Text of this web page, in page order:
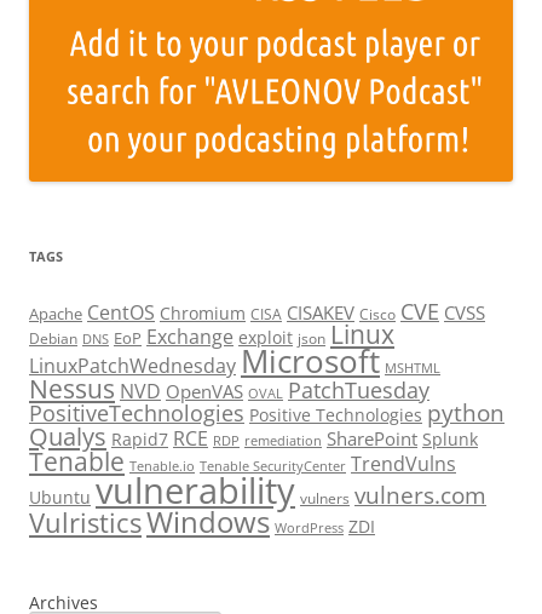
TAGS
Apache CentOS Chromium CISA CISAKEV Cisco CVE CVSS
Debian DNS EoP Exchange exploit json Linux
LinuxPatchWednesdayMicrosoft MSHTML
Nessus NVD OpenVAS OVAL PatchTuesday
PositiveTechnologies Positive Technologies python
Qualys Rapid7 RCE RDP remediation SharePoint Splunk
Tenable Tenable.io Tenable SecurityCenter TrendVulns
Ubuntu vulnerability vulners vulners.com
VulristicsWindows WordPress ZDI
Archives